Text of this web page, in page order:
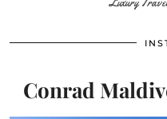
Conrad